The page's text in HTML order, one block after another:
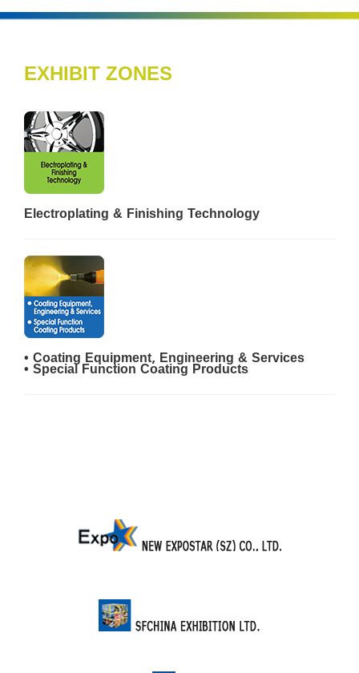
EXHIBIT ZONES
Electroplating & Finishing Technology
• Coating Equipment, Engineering & Services
• Special Function Coating Products